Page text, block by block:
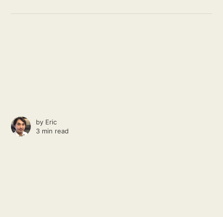
by Eric
3 min read